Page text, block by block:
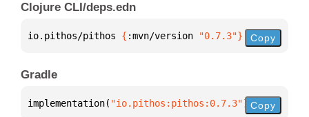
Clojure CLI/deps.edn
io.pithos/pithos { :mvn/version "0.7.3"} Copy
Gradle
implementation( "io.pithos:pithos:0.7.3") Copy